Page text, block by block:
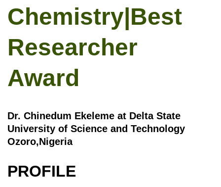
Chemistry|Best
Researcher
Award
Dr. Chinedum Ekeleme at Delta State
University of Science and Technology
Ozoro,Nigeria
PROFILE